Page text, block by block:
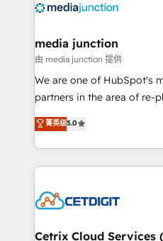
offer unparalleled insights. Operating in five
Mexico, USA, and
hundred successful operations. Our
rooted in RevOps
training, planning, and
inbound marketing tactics,
understanding, nurturing,
competitive market.
media junction
由 media junction 提供
We are one of HubSpot's
partners in the area of re-
design & development. We
implementations for mid-
companies. We are woman-owned, powered by
coffee, and we ❤️ dogs. We produce award-winning
Impact Award 🏆2022
Award 🏆2020 Elite
菁英级5.0
Cetrix Cloud Services